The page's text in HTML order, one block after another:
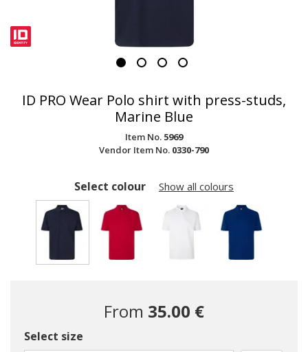
ID PRO Wear Polo shirt with press-studs,
Marine Blue
Item No. 5969
Vendor Item No. 0330-790
Select colour Show all colours
From 35.00 €
Select size